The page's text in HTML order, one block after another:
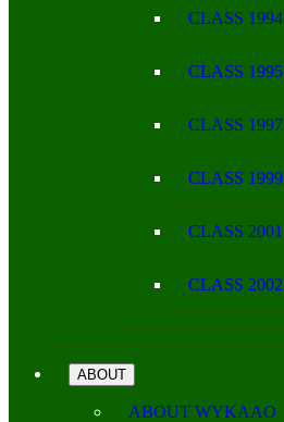
CLASS 1994
CLASS 1995
CLASS 1997
CLASS 1999
CLASS 2001
CLASS 2002
ABOUT
ABOUT WYKAAO